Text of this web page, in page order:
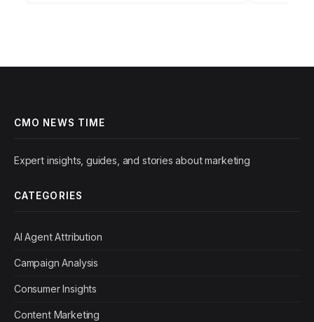
CMO NEWS TIME
Expert insights, guides, and stories about marketing
CATEGORIES
AI Agent Attribution
Campaign Analysis
Consumer Insights
Content Marketing